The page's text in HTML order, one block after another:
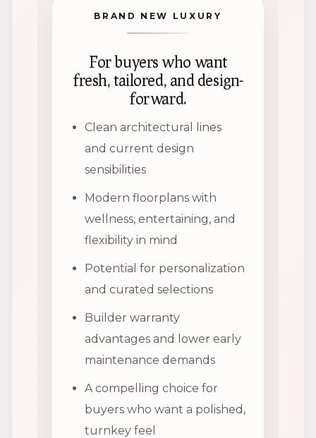
BRAND NEW LUXURY
For buyers who want
fresh, tailored, and design-
forward.
Clean architectural lines
and current design
sensibilities
Modern floorplans with
wellness, entertaining, and
flexibility in mind
Potential for personalization
and curated selections
Builder warranty
advantages and lower early
maintenance demands
A compelling choice for
buyers who want a polished,
turnkey feel